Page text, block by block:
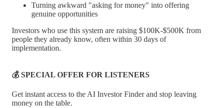
Turning awkward "asking for money" into offering
genuine opportunities
Investors who use this system are raising $100K-$500K from
people they already know, often within 30 days of
implementation.
💰 SPECIAL OFFER FOR LISTENERS
Get instant access to the AI Investor Finder and stop leaving
money on the table.